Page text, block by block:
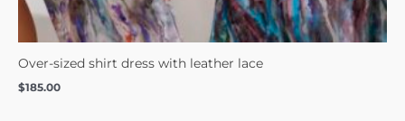
Over-sized shirt dress with leather lace
$185.00